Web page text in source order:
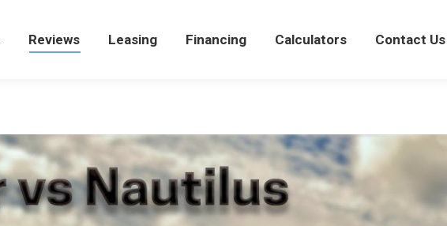
Reviews Leasing Financing Calculators Contact Us
Home Reviews Leasing Financing Calculators